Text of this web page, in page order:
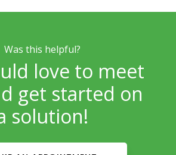
Was this helpful?
love to meet
get started on
solution!